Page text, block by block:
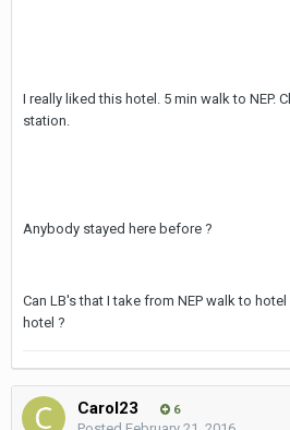
I really liked this hotel. 5 min walk to NEP.
station.
Anybody stayed here before ?
Can LB's that I take from NEP walk to
hotel ?
Carol23 6